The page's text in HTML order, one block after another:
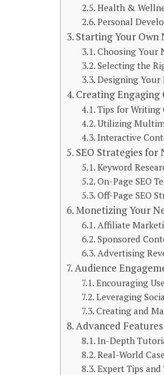
Health &
Personal
Starting Your Own
Choosing Your
Selecting the
Designing Your
Creating
Tips for Writing
Utilizing
Interactive
SEO Strategies for
Keyword
On-Page SEO
Off-Page SEO
Monetizing Your
Affiliate
Sponsored
Advertising
Audience
Encouraging
Leveraging
Creating and
Advanced
In-Depth
Real-World
Expert Tips and